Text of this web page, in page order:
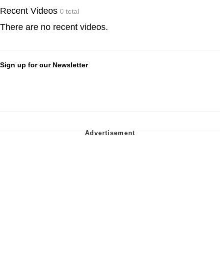
Recent Videos 0 total
There are no recent videos.
Sign up for our Newsletter